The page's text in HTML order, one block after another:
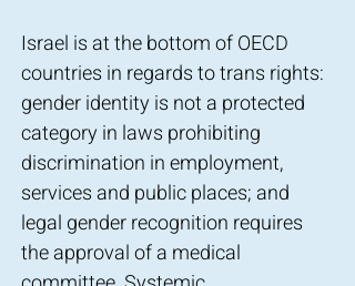
Israel is at the bottom of OECD
countries in regards to trans rights:
gender identity is not a protected
category in laws prohibiting
discrimination in employment,
services and public places; and
legal gender recognition requires
the approval of a medical